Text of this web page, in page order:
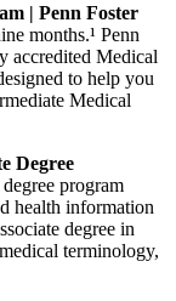
| Penn Foster
months.¹ Penn
accredited Medical
to help you
Medical
Degree
program
health information
degree in
terminology,